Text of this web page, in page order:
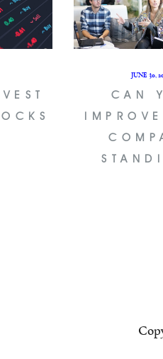
JUNE 30,
CAN